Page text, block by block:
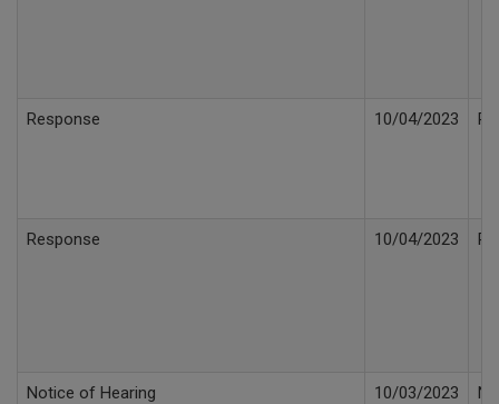
Response 10/04/2023
Response 10/04/2023
Notice of Hearing 10/03/2023